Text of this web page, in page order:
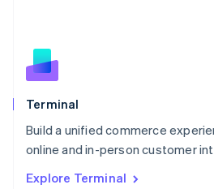
Terminal
Build a unified commerce
online and in-person customer
Explore Terminal
English
Norway
English
Poland
Portugal
Português English
English